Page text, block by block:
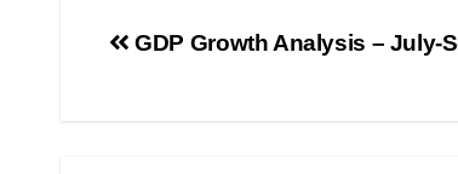
Post
GDP Growth Analysis – July-